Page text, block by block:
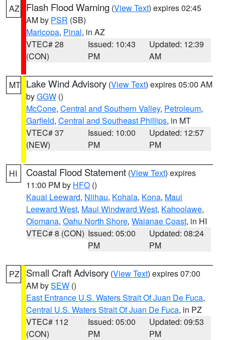
AZ Flash Flood Warning (View Text) expires 02:45
AM by PSR (SB)
Maricopa, Pinal, in AZ
VTEC# 28
(CON)
Issued: 10:43
PM
Updated: 12:39
AM
MT Lake Wind Advisory (View Text) expires 05:00 AM
byGGW ()
McCone, Central and Southern Valley, Petroleum,
Garfield, Central and Southeast Phillips, in MT
VTEC# 37
(NEW)
Issued: 10:00
PM
Updated: 12:57
PM
HI Coastal Flood Statement (View Text) expires
11:00 PM by HFO ()
Kauai Leeward, Niihau, Kohala, Kona, Maui
Leeward West, Maui Windward West, Kahoolawe,
Olomana, Oahu North Shore, Waianae Coast, in HI
VTEC# 8 (CON) Issued: 05:00
PM
Updated: 08:24
PM
PZ Small Craft Advisory (View Text) expires 07:00
AM bySEW ()
East Entrance U.S. Waters Strait Of Juan De Fuca,
Central U.S. Waters Strait Of Juan De Fuca, in PZ
VTEC# 112
(CON)
Issued: 05:00
PM
Updated: 09:53
PM